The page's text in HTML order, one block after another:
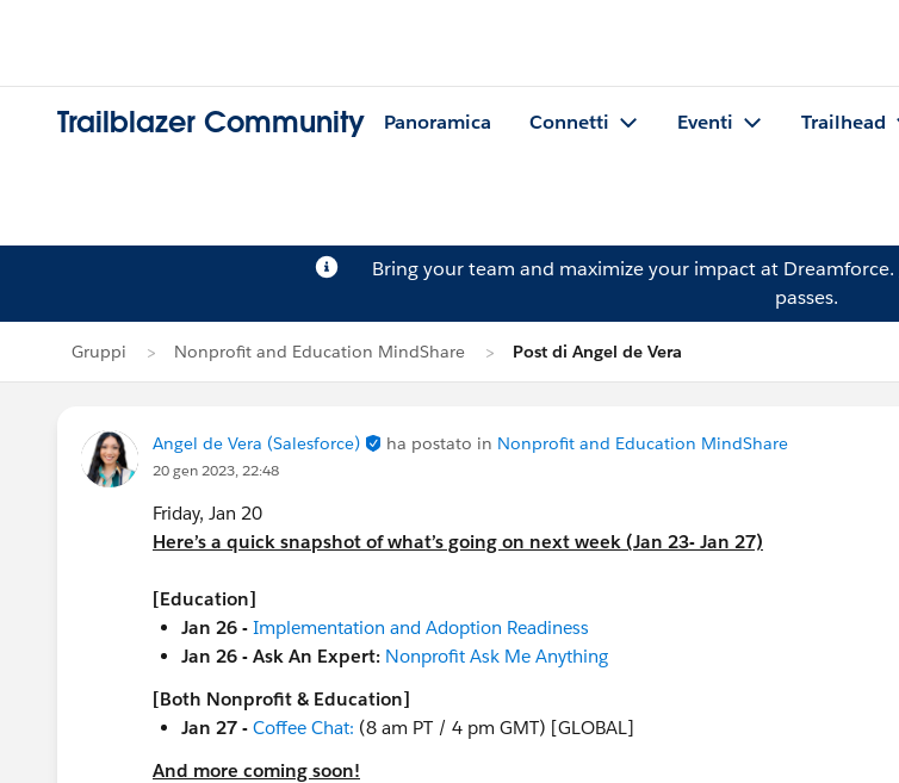
Trailblazer Community Panoramica Connetti Eventi Trailhead
Bring your team and maximize your impact at Dreamforce.
passes.
Gruppi Nonprofit and Education MindShare Post di Angel de Vera
Angel de Vera (Salesforce) ha postato in Nonprofit and Education MindShare
20 gen 2023, 22:48
Friday, Jan 20
Here’s a quick snapshot of what’s going on next week (Jan 23- Jan 27)
[Education]
Jan 26 - Implementation and Adoption Readiness
Jan 26 - Ask An Expert: Nonprofit Ask Me Anything
[Both Nonprofit & Education]
Jan 27 - Coffee Chat: (8 am PT / 4 pm GMT) [GLOBAL]
And more coming soon!